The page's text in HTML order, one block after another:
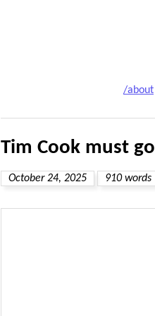
/about
Tim Cook must go
October 24, 2025 910 words